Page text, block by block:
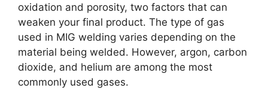
oxidation and porosity, two factors that can
weaken your final product. The type of gas
used in MIG welding varies depending on the
material being welded. However, argon, carbon
dioxide, and helium are among the most
commonly used gases.